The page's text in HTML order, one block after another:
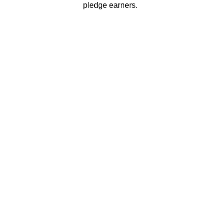
pledge earners.